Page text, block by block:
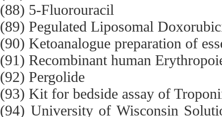
(88) 5-Fluorouracil
(89) Pegulated Liposomal
(90) Ketoanalogue preparation of
(91) Recombinant human
(92) Pergolide
(93) Kit for bedside assay of
(94) University of Wisconsin